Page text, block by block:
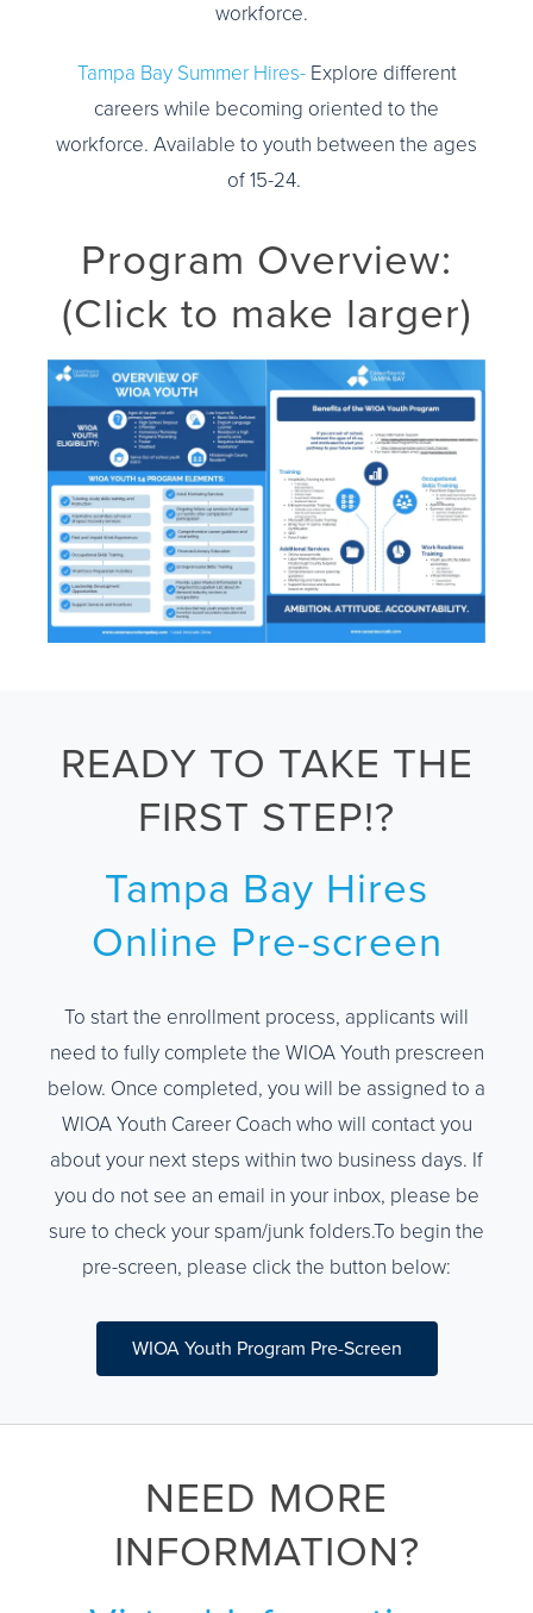
workforce.
Tampa Bay Summer Hires-Explore different
careers while becoming oriented to the
workforce. Available to youth between the ages
of 15-24.
Program Overview:
(Click to make larger)
READY TO TAKE THE
FIRST STEP!?
Tampa Bay Hires
Online Pre-screen
To start the enrollment process, applicants will
need to fully complete the WIOA Youth prescreen
below. Once completed, you will be assigned to a
WIOA Youth Career Coach who will contact you
about your next steps within two business days. If
you do not see an email in your inbox, please be
sure to check your spam/junk folders.To begin the
pre-screen, please click the button below:
WIOA Youth Program Pre-Screen
NEED MORE
INFORMATION?